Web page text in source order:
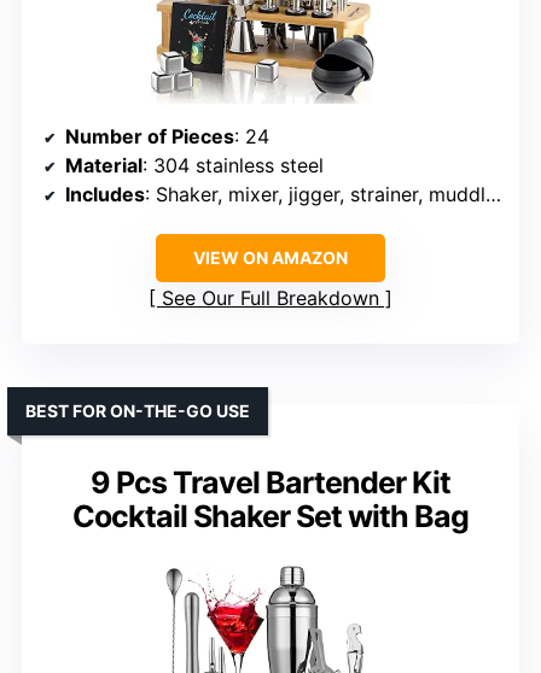
Number of Pieces: 24
Material: 304 stainless steel
Includes: Shaker, mixer, jigger, strainer, muddler, ice cubes, tongs, bottle stoppers, cocktail pick, opener, ice ball mold, recipe book, stand
VIEW ON AMAZON
See Our Full Breakdown
9 Pcs Travel Bartender Kit
Cocktail Shaker Set with Bag
BEST FOR ON-THE-GO USE